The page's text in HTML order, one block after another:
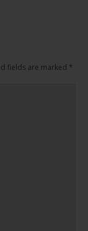
fields are marked *